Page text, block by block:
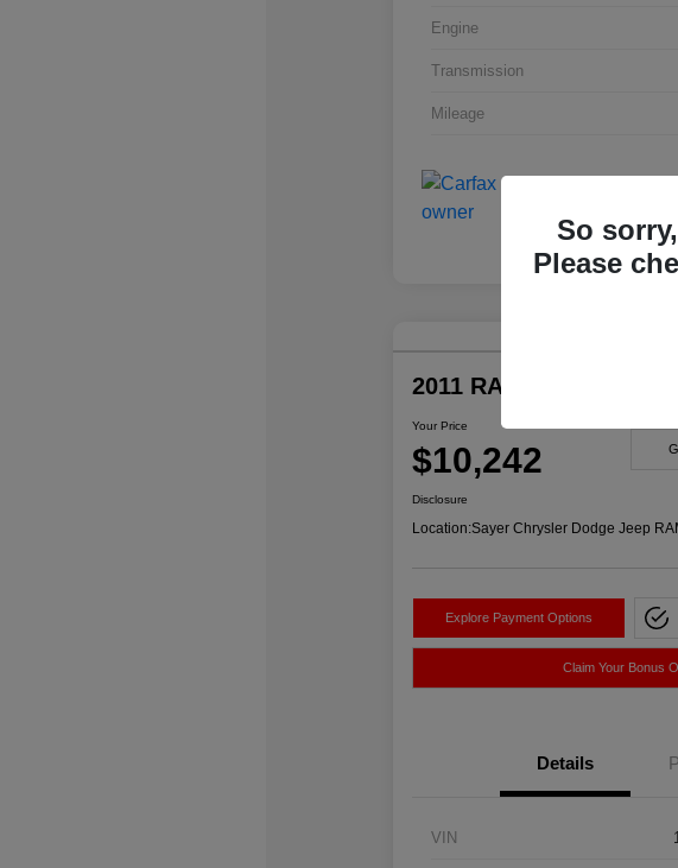
Engine
Transmission
Mileage
2011 RAM 1500 Big
Your Price
$10,242
Disclosure
Location:Sayer Chrysler Dodge Jeep
Explore Payment Options
Claim Your Bonus
Details
VIN
So
Please